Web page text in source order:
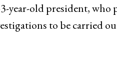
year-old president, who
to be carried